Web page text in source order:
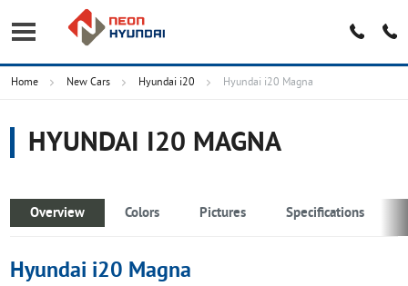
Home New Cars Hyundai i20 Hyundai i20 Magna
HYUNDAI I20 MAGNA
Overview Colors Pictures Specifications
Hyundai i20 Magna